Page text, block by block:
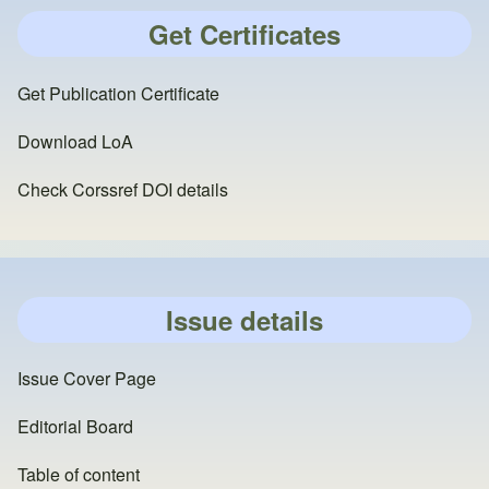
Get Certificates
Get Publication Certificate
Download LoA
Check Corssref DOI details
Issue details
Issue Cover Page
Editorial Board
Table of content